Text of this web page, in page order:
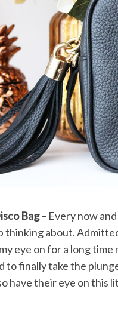
Bag– Every now
thinking about.
eye on for a long time
to finally take the
have their eye on this